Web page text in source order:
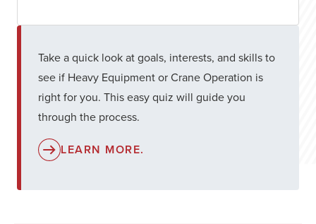
Take a quick look at goals, interests, and skills to
see if Heavy Equipment or Crane Operation is
right for you. This easy quiz will guide you
through the process.
LEARN MORE.